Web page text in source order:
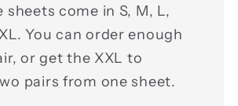
sheets come in S, M, L,
You can order enough
or get the XXL to
pairs from one sheet.